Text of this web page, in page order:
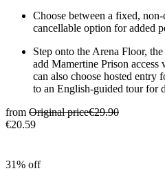
Choose between a fixed,
cancellable option for added
Step onto the Arena Floor,
add Mamertine Prison
can also choose hosted entry
to an English-guided tour for
from Original price€29.90
€20.59
31% off